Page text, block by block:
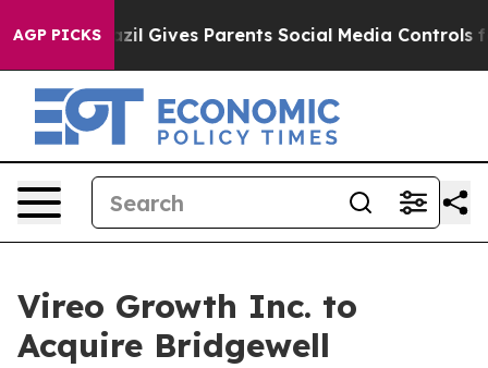
AGP PICKS
Brazil Gives Parents Social Media Controls for Their
Vireo Growth Inc. to
Acquire Bridgewell